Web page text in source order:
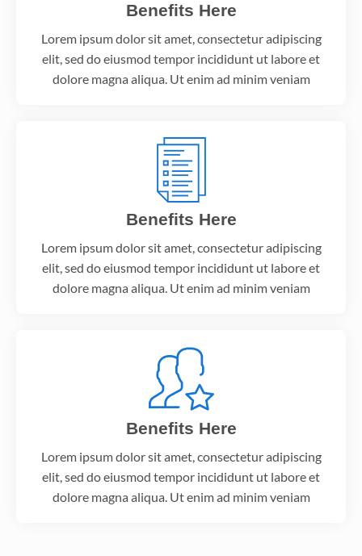
Benefits Here
Lorem ipsum dolor sit amet, consectetur adipiscing
elit, sed do eiusmod tempor incididunt ut labore et
dolore magna aliqua. Ut enim ad minim veniam
Benefits Here
Lorem ipsum dolor sit amet, consectetur adipiscing
elit, sed do eiusmod tempor incididunt ut labore et
dolore magna aliqua. Ut enim ad minim veniam
Benefits Here
Lorem ipsum dolor sit amet, consectetur adipiscing
elit, sed do eiusmod tempor incididunt ut labore et
dolore magna aliqua. Ut enim ad minim veniam